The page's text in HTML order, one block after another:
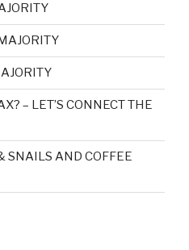
– LET’S CONNECT THE
SNAILS AND COFFEE